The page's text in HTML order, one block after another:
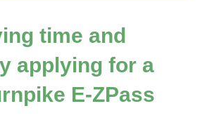
time and
applying for a
E-ZPass